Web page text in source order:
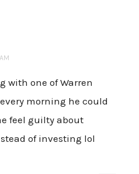
with one of Warren
morning he could
feel guilty about
of investing lol